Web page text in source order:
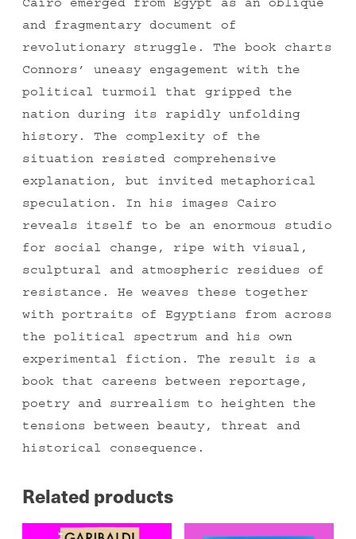
and fragmentary document of
revolutionary struggle. The book charts
Connors’ uneasy engagement with the
political turmoil that gripped the
nation during its rapidly unfolding
history. The complexity of the
situation resisted comprehensive
explanation, but invited metaphorical
speculation. In his images Cairo
reveals itself to be an enormous studio
for social change, ripe with visual,
sculptural and atmospheric residues of
resistance. He weaves these together
with portraits of Egyptians from across
the political spectrum and his own
experimental fiction. The result is a
book that careens between reportage,
poetry and surrealism to heighten the
tensions between beauty, threat and
historical consequence.
Related products